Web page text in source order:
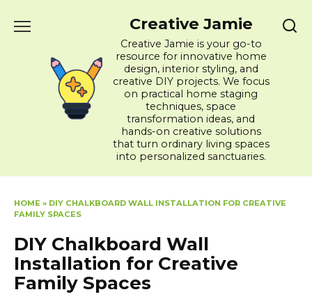
Creative Jamie
Creative Jamie is your go-to
resource for innovative home
design, interior styling, and
creative DIY projects. We focus
on practical home staging
techniques, space
transformation ideas, and
hands-on creative solutions
that turn ordinary living spaces
into personalized sanctuaries.
HOME » DIY CHALKBOARD WALL INSTALLATION FOR CREATIVE
FAMILY SPACES
DIY Chalkboard Wall
Installation for Creative
Family Spaces